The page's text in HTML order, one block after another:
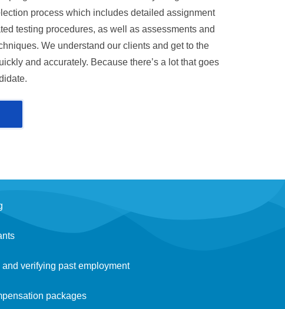
process which includes detailed assignment
testing procedures, as well as assessments and
We understand our clients and get to the
and accurately. Because there’s a lot that goes
verifying past employment
packages